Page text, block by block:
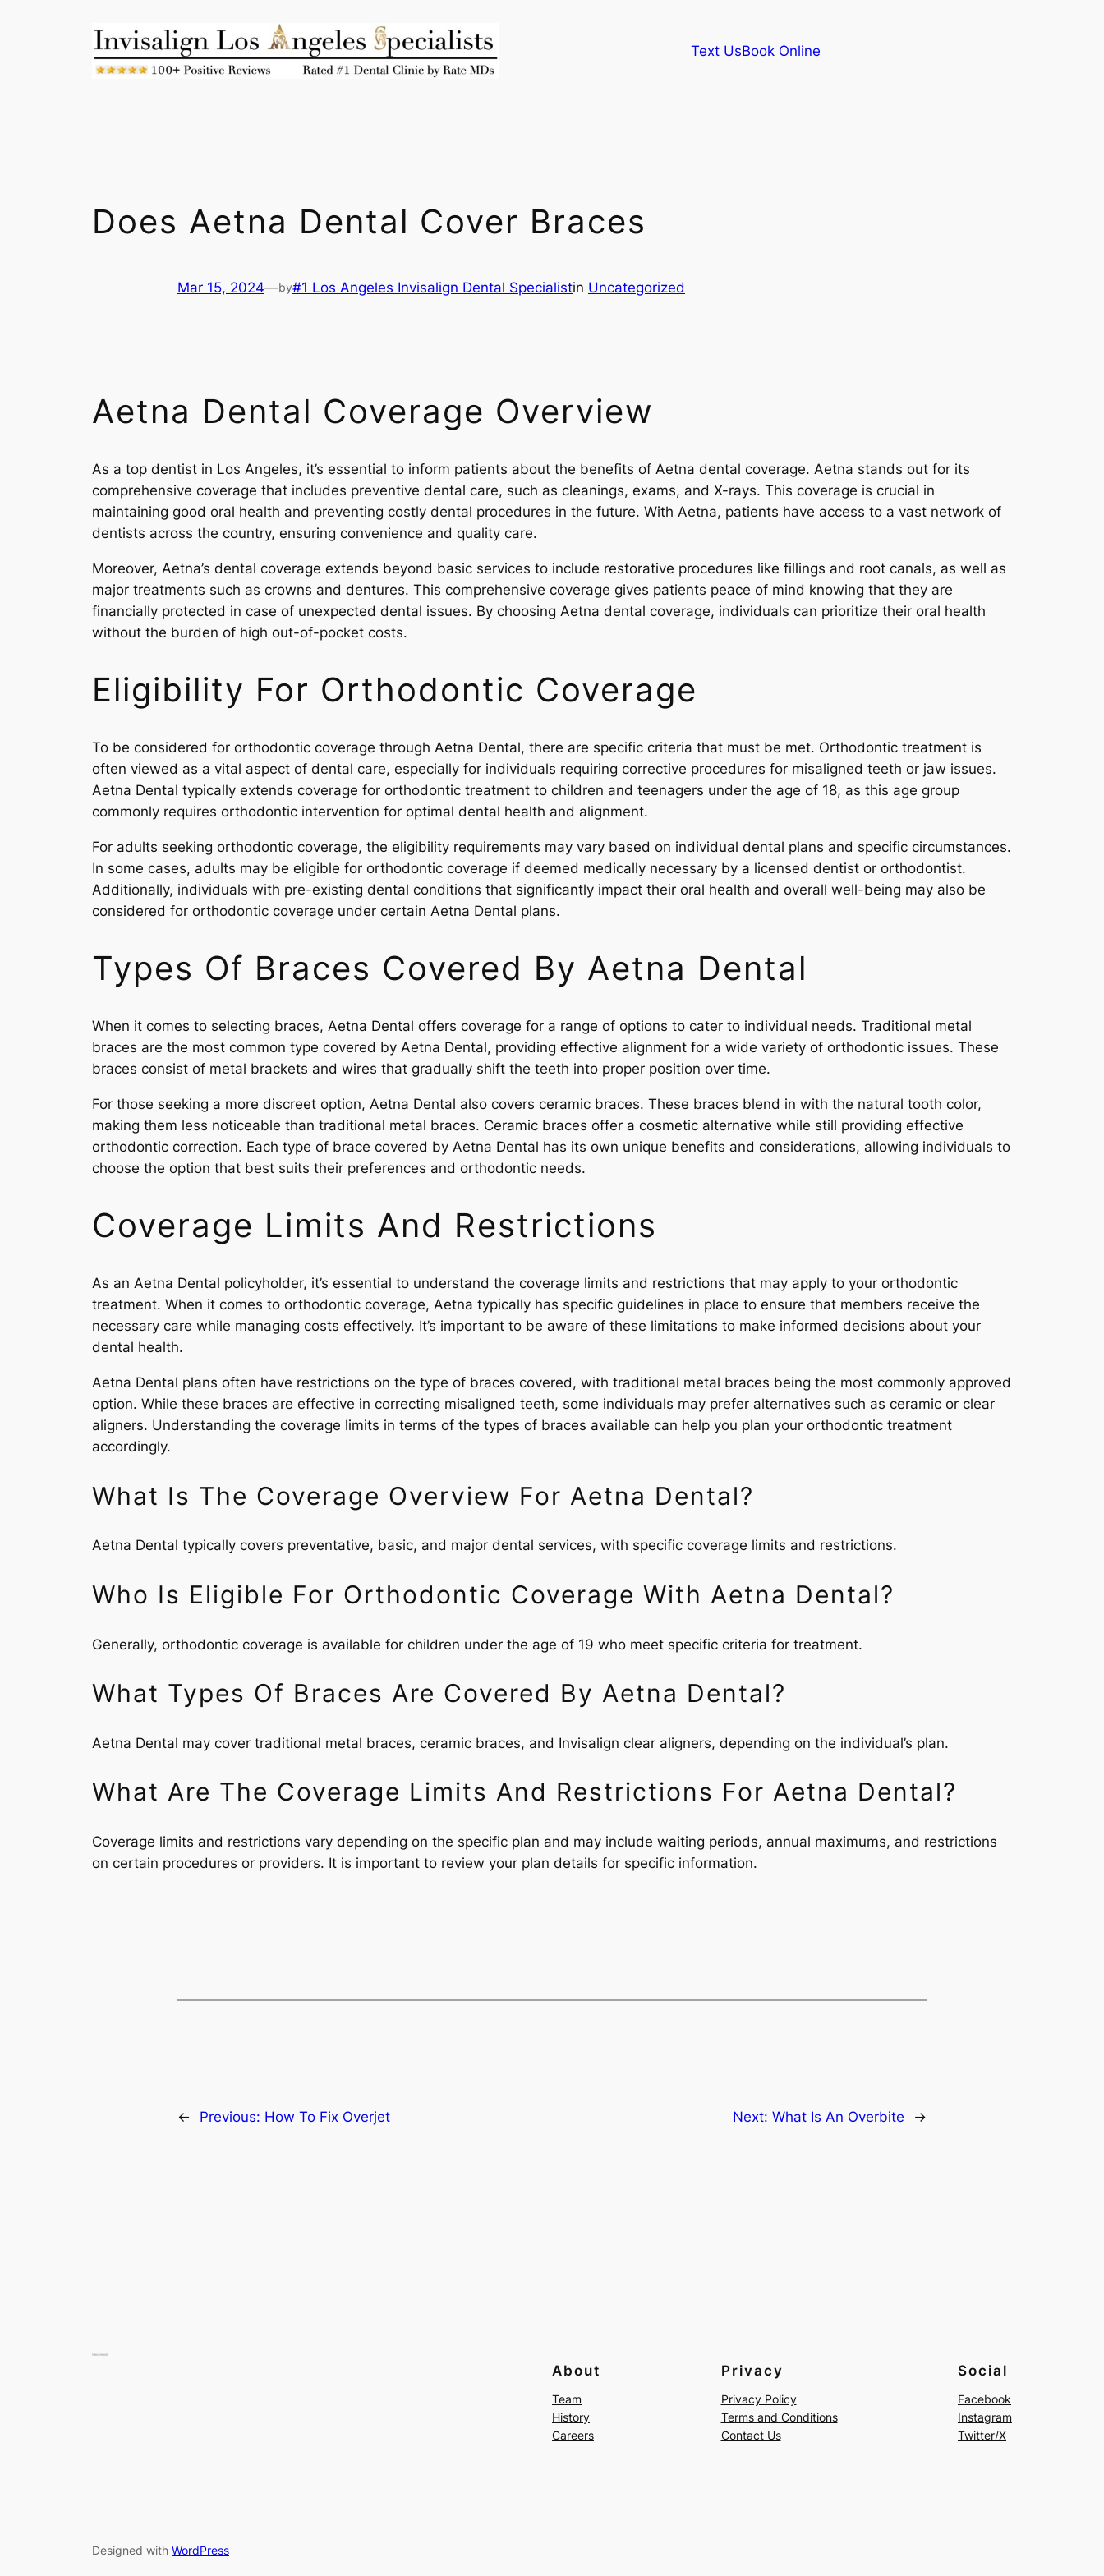
Text UsBook Online
Does Aetna Dental Cover Braces
Mar 15, 2024—by#1 Los Angeles Invisalign Dental Specialistin Uncategorized
Aetna Dental Coverage Overview
As a top dentist in Los Angeles, it’s essential to inform patients about the benefits of Aetna dental coverage. Aetna stands out for its
comprehensive coverage that includes preventive dental care, such as cleanings, exams, and X-rays. This coverage is crucial in
maintaining good oral health and preventing costly dental procedures in the future. With Aetna, patients have access to a vast network of
dentists across the country, ensuring convenience and quality care.
Moreover, Aetna’s dental coverage extends beyond basic services to include restorative procedures like fillings and root canals, as well as
major treatments such as crowns and dentures. This comprehensive coverage gives patients peace of mind knowing that they are
financially protected in case of unexpected dental issues. By choosing Aetna dental coverage, individuals can prioritize their oral health
without the burden of high out-of-pocket costs.
Eligibility For Orthodontic Coverage
To be considered for orthodontic coverage through Aetna Dental, there are specific criteria that must be met. Orthodontic treatment is
often viewed as a vital aspect of dental care, especially for individuals requiring corrective procedures for misaligned teeth or jaw issues.
Aetna Dental typically extends coverage for orthodontic treatment to children and teenagers under the age of 18, as this age group
commonly requires orthodontic intervention for optimal dental health and alignment.
For adults seeking orthodontic coverage, the eligibility requirements may vary based on individual dental plans and specific circumstances.
In some cases, adults may be eligible for orthodontic coverage if deemed medically necessary by a licensed dentist or orthodontist.
Additionally, individuals with pre-existing dental conditions that significantly impact their oral health and overall well-being may also be
considered for orthodontic coverage under certain Aetna Dental plans.
Types Of Braces Covered By Aetna Dental
When it comes to selecting braces, Aetna Dental offers coverage for a range of options to cater to individual needs. Traditional metal
braces are the most common type covered by Aetna Dental, providing effective alignment for a wide variety of orthodontic issues. These
braces consist of metal brackets and wires that gradually shift the teeth into proper position over time.
For those seeking a more discreet option, Aetna Dental also covers ceramic braces. These braces blend in with the natural tooth color,
making them less noticeable than traditional metal braces. Ceramic braces offer a cosmetic alternative while still providing effective
orthodontic correction. Each type of brace covered by Aetna Dental has its own unique benefits and considerations, allowing individuals to
choose the option that best suits their preferences and orthodontic needs.
Coverage Limits And Restrictions
As an Aetna Dental policyholder, it’s essential to understand the coverage limits and restrictions that may apply to your orthodontic
treatment. When it comes to orthodontic coverage, Aetna typically has specific guidelines in place to ensure that members receive the
necessary care while managing costs effectively. It’s important to be aware of these limitations to make informed decisions about your
dental health.
Aetna Dental plans often have restrictions on the type of braces covered, with traditional metal braces being the most commonly approved
option. While these braces are effective in correcting misaligned teeth, some individuals may prefer alternatives such as ceramic or clear
aligners. Understanding the coverage limits in terms of the types of braces available can help you plan your orthodontic treatment
accordingly.
What Is The Coverage Overview For Aetna Dental?
Aetna Dental typically covers preventative, basic, and major dental services, with specific coverage limits and restrictions.
Who Is Eligible For Orthodontic Coverage With Aetna Dental?
Generally, orthodontic coverage is available for children under the age of 19 who meet specific criteria for treatment.
What Types Of Braces Are Covered By Aetna Dental?
Aetna Dental may cover traditional metal braces, ceramic braces, and Invisalign clear aligners, depending on the individual’s plan.
What Are The Coverage Limits And Restrictions For Aetna Dental?
Coverage limits and restrictions vary depending on the specific plan and may include waiting periods, annual maximums, and restrictions
on certain procedures or providers. It is important to review your plan details for specific information.
← Previous: How To Fix Overjet Next: What Is An Overbite →
About
Team
History
Careers
Privacy
Privacy Policy
Terms and Conditions
Contact Us
Social
Facebook
Instagram
Twitter/X
Designed with WordPress